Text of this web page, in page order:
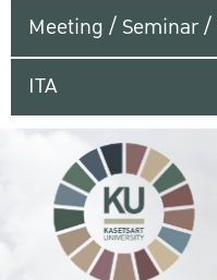
Meeting / Seminar
ITA